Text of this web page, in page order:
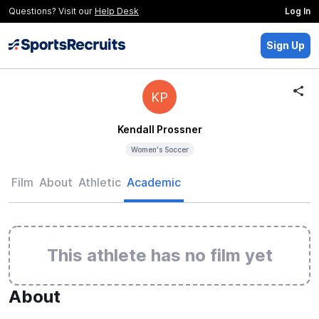
Questions? Visit our Help Desk Log In
Sign Up
KP
Kendall Prossner
Women's Soccer
Film About Athletic Academic
This athlete has no film yet
About